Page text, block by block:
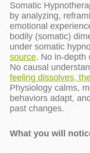
Somatic
by analyzing,
emotional
bodily (somatic)
under somatic
source. No in-depth
No causal
feeling dissolves,
Physiology calms,
behaviors adapt,
past changes.
What you will